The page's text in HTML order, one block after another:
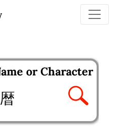
or Character
search